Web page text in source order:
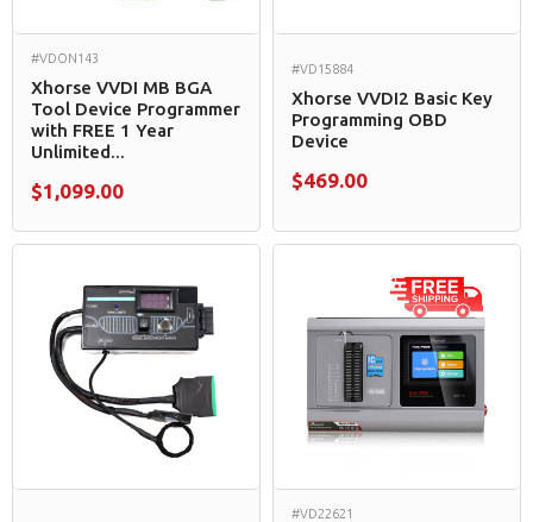
#VDON143
Xhorse VVDI MB BGA
Tool Device Programmer
with FREE 1 Year
Unlimited...
$1,099.00
#VD15884
Xhorse VVDI2 Basic Key
Programming OBD
Device
$469.00
#VD22621